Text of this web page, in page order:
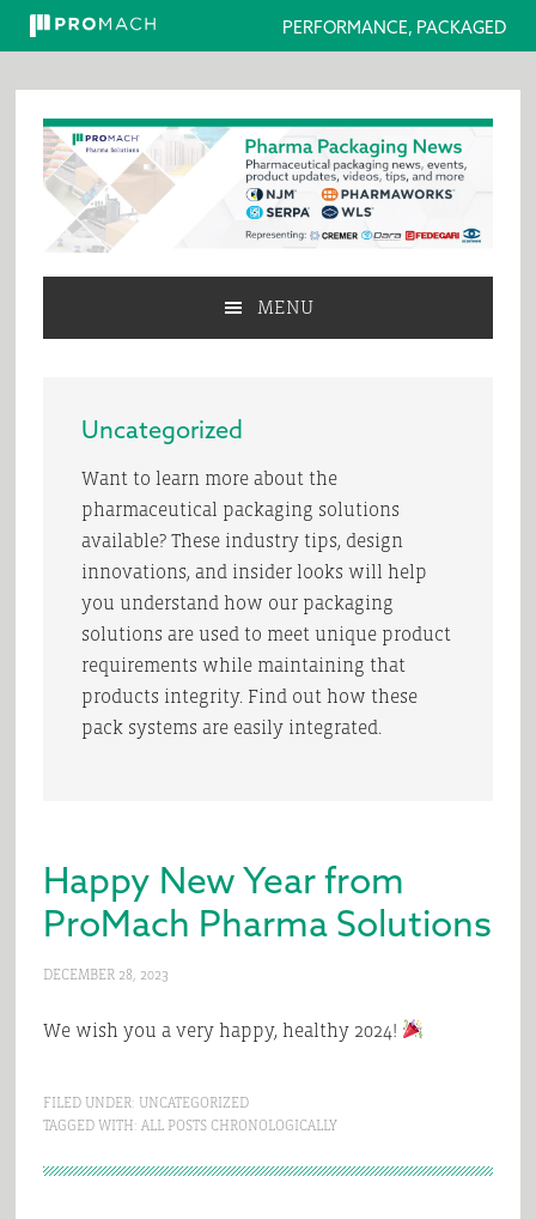
PERFORMANCE, PACKAGED
primary
navigation
main
content
primary
sidebar
MENU
Uncategorized
Want to learn more about the
pharmaceutical packaging solutions
available? These industry tips, design
innovations, and insider looks will help
you understand how our packaging
solutions are used to meet unique product
requirements while maintaining that
products integrity. Find out how these
pack systems are easily integrated.
Happy New Year from
ProMach Pharma Solutions
DECEMBER 28, 2023
We wish you a very happy, healthy 2024!
FILED UNDER: UNCATEGORIZED
TAGGED WITH: ALL POSTS CHRONOLOGICALLY